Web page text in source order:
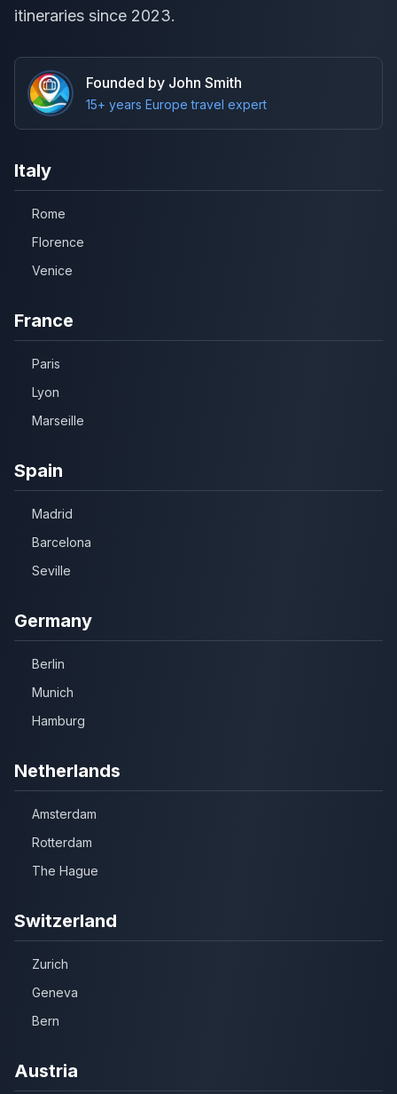
itineraries since 2023.
Founded by John Smith
15+ years Europe travel expert
Italy
Rome
Florence
Venice
France
Paris
Lyon
Marseille
Spain
Madrid
Barcelona
Seville
Germany
Berlin
Munich
Hamburg
Netherlands
Amsterdam
Rotterdam
The Hague
Switzerland
Zurich
Geneva
Bern
Austria